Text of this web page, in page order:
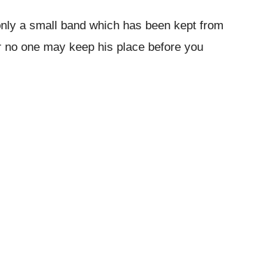
a small band which has been kept from
no one may keep his place before you